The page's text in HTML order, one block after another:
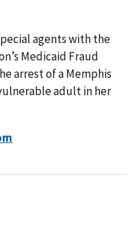
agents with the
Medicaid Fraud
arrest of a Memphis
adult in her